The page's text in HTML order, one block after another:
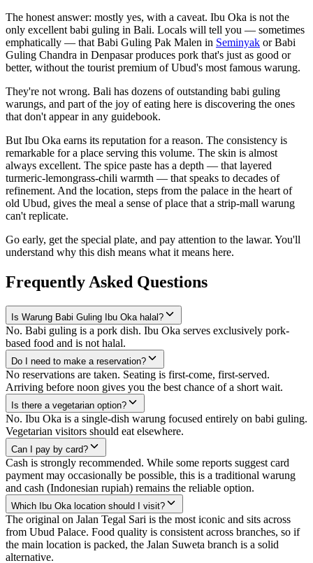
The honest answer: mostly yes, with a caveat. Ibu Oka is not the
only excellent babi guling in Bali. Locals will tell you — sometimes
emphatically — that Babi Guling Pak Malen in Seminyak or Babi
Guling Chandra in Denpasar produces pork that's just as good or
better, without the tourist premium of Ubud's most famous warung.
They're not wrong. Bali has dozens of outstanding babi guling
warungs, and part of the joy of eating here is discovering the ones
that don't appear in any guidebook.
But Ibu Oka earns its reputation for a reason. The consistency is
remarkable for a place serving this volume. The skin is almost
always excellent. The spice paste has a depth — that layered
turmeric-lemongrass-chili warmth — that speaks to decades of
refinement. And the location, steps from the palace in the heart of
old Ubud, gives the meal a sense of place that a strip-mall warung
can't replicate.
Go early, get the special plate, and pay attention to the lawar. You'll
understand why this dish means what it means here.
Frequently Asked Questions
Is Warung Babi Guling Ibu Oka halal?
No. Babi guling is a pork dish. Ibu Oka serves exclusively pork-
based food and is not halal.
Do I need to make a reservation?
No reservations are taken. Seating is first-come, first-served.
Arriving before noon gives you the best chance of a short wait.
Is there a vegetarian option?
No. Ibu Oka is a single-dish warung focused entirely on babi guling.
Vegetarian visitors should eat elsewhere.
Can I pay by card?
Cash is strongly recommended. While some reports suggest card
payment may occasionally be possible, this is a traditional warung
and cash (Indonesian rupiah) remains the reliable option.
Which Ibu Oka location should I visit?
The original on Jalan Tegal Sari is the most iconic and sits across
from Ubud Palace. Food quality is consistent across branches, so if
the main location is packed, the Jalan Suweta branch is a solid
alternative.